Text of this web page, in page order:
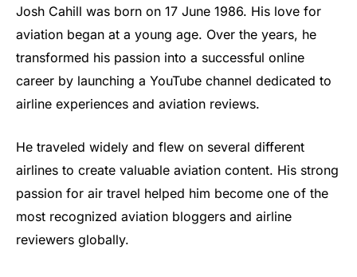
Josh Cahill was born on 17 June 1986. His love for
aviation began at a young age. Over the years, he
transformed his passion into a successful online
career by launching a YouTube channel dedicated to
airline experiences and aviation reviews.
He traveled widely and flew on several different
airlines to create valuable aviation content. His strong
passion for air travel helped him become one of the
most recognized aviation bloggers and airline
reviewers globally.